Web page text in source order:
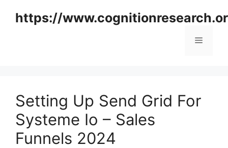
https://
Menu
Setting Up Send Grid For
Systeme Io – Sales
Funnels 2024